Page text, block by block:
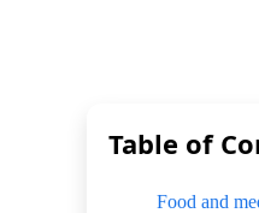
Table of
Food and